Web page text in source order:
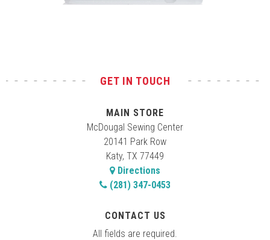
GET IN TOUCH
MAIN STORE
McDougal Sewing Center
20141 Park Row
Katy, TX 77449
Directions
(281) 347-0453
CONTACT US
All fields are required.